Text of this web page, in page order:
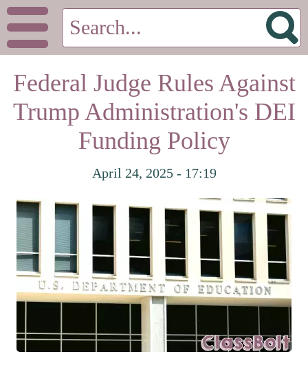
Federal Judge Rules Against
Trump Administration's DEI
Funding Policy
April 24, 2025 - 17:19